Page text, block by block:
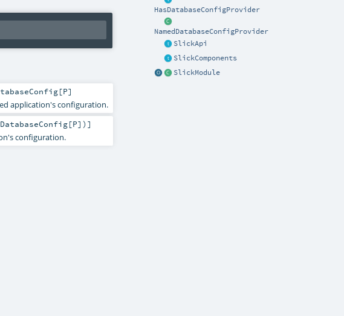
HasDatabaseConfigProvider
NamedDatabaseConfigProvider
SlickApi
SlickComponents
SlickModule
[P]
application's configuration.
[P])]
configuration.